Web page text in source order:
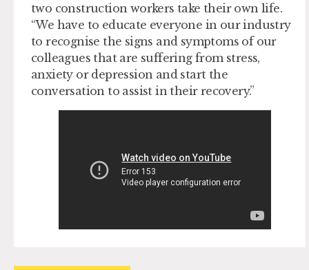
two construction workers take their own life. ​
“We have to educate everyone in our industry
to recognise the signs and symptoms of our
colleagues that are suffering from stress,
anxiety or depression and start the
conversation to assist in their recovery.”